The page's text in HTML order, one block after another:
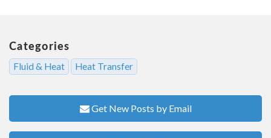
Categories
Fluid & Heat Heat Transfer
Get New Posts by Email